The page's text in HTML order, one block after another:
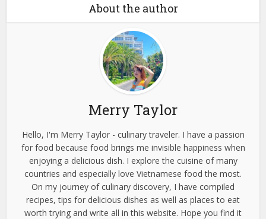
About the author
Merry Taylor
Hello, I'm Merry Taylor - culinary traveler. I have a passion
for food because food brings me invisible happiness when
enjoying a delicious dish. I explore the cuisine of many
countries and especially love Vietnamese food the most.
On my journey of culinary discovery, I have compiled
recipes, tips for delicious dishes as well as places to eat
worth trying and write all in this website. Hope you find it